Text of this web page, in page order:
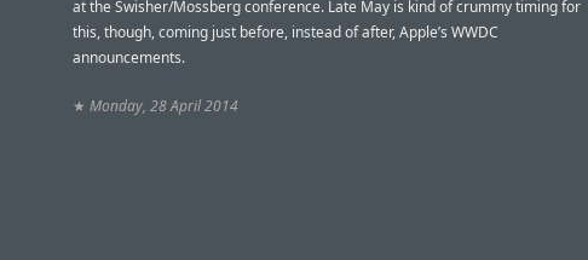
at the Swisher/Mossberg conference. Late May is kind of crummy timing for
this, though, coming just before, instead of after, Apple’s WWDC
announcements.
★ Monday, 28 April 2014